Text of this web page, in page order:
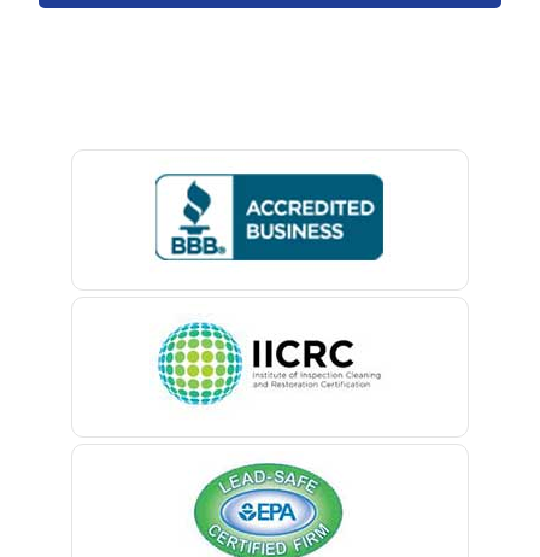
Bedminster
Belford
Belleville
Belmar
Bernardsville
Blawenburg